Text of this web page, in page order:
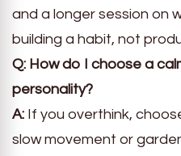
and a longer session on
building a habit, not
Q: How do I choose a
personality?
A: If you overthink,
slow movement or